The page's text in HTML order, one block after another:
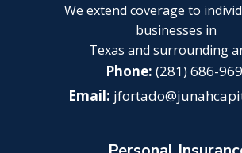
We extend coverage to
businesses in
Texas and surrounding
(281) 686-